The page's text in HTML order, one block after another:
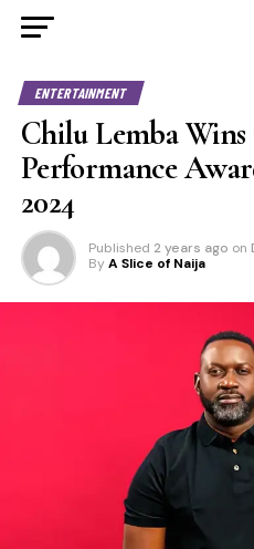
ENTERTAINMENT
Chilu Lemba
Performance
2024
Published 2 years ago on
By A Slice of Naija